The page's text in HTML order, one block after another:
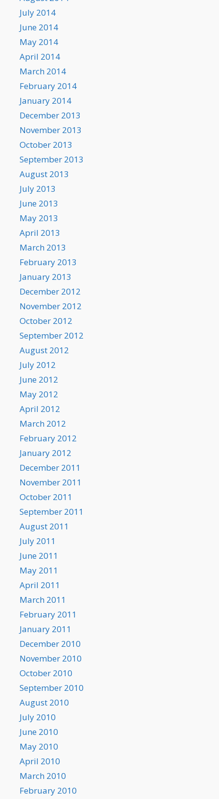
July 2014
June 2014
May 2014
April 2014
March 2014
February 2014
January 2014
December 2013
November 2013
October 2013
September 2013
August 2013
July 2013
June 2013
May 2013
April 2013
March 2013
February 2013
January 2013
December 2012
November 2012
October 2012
September 2012
August 2012
July 2012
June 2012
May 2012
April 2012
March 2012
February 2012
January 2012
December 2011
November 2011
October 2011
September 2011
August 2011
July 2011
June 2011
May 2011
April 2011
March 2011
February 2011
January 2011
December 2010
November 2010
October 2010
September 2010
August 2010
July 2010
June 2010
May 2010
April 2010
March 2010
February 2010